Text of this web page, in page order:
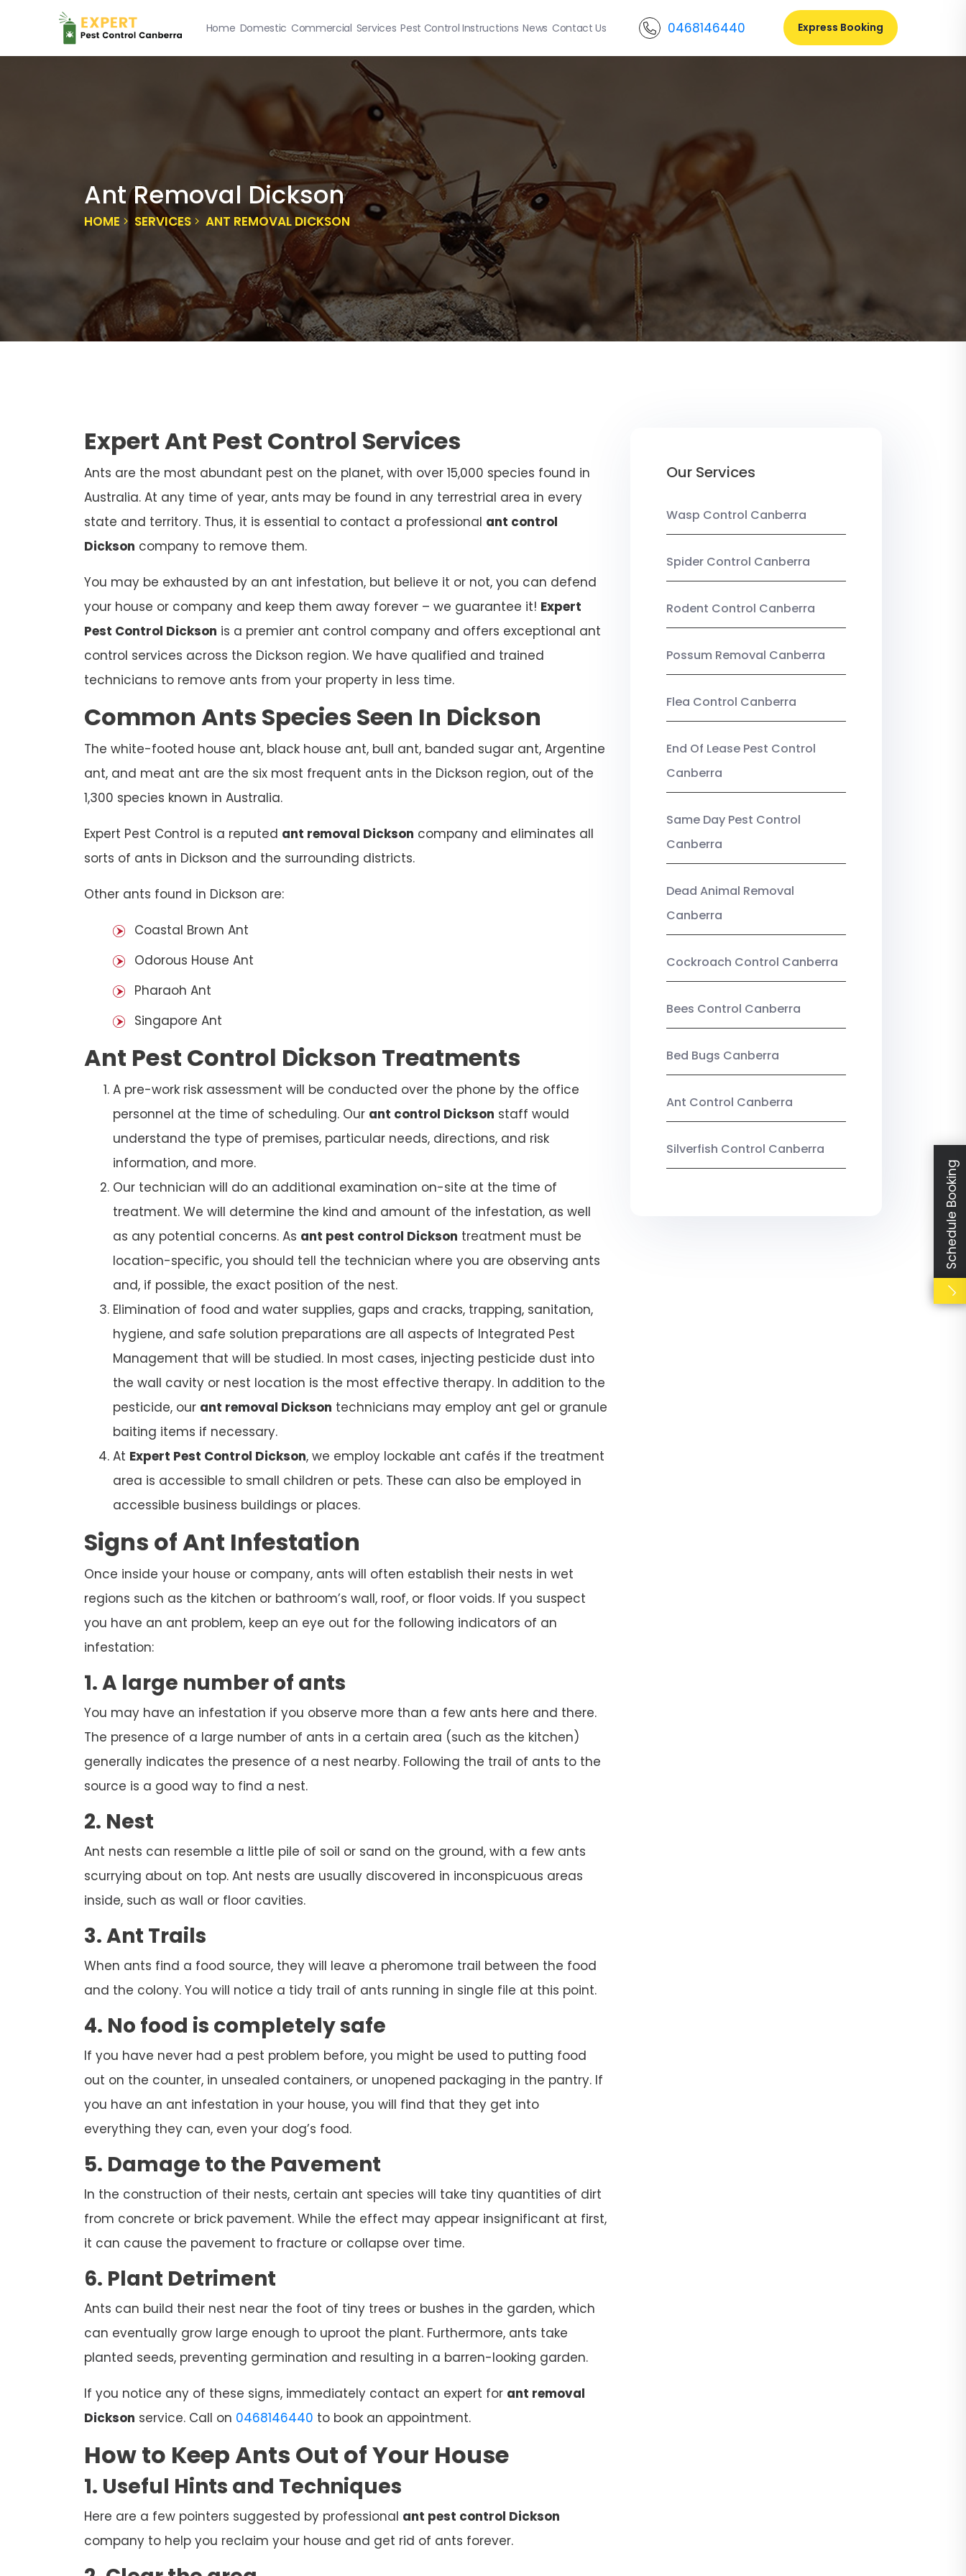
Home Domestic Commercial Services Pest Control Instructions News Contact Us 0468146440 Express Booking
Ant Removal Dickson
HOME SERVICES ANT REMOVAL DICKSON
Expert Ant Pest Control Services
Ants are the most abundant pest on the planet, with over 15,000 species found in
Australia. At any time of year, ants may be found in any terrestrial area in every
state and territory. Thus, it is essential to contact a professional ant control
Dickson company to remove them.
You may be exhausted by an ant infestation, but believe it or not, you can defend
your house or company and keep them away forever – we guarantee it! Expert
Pest Control Dickson is a premier ant control company and offers exceptional ant
control services across the Dickson region. We have qualified and trained
technicians to remove ants from your property in less time.
Common Ants Species Seen In Dickson
The white-footed house ant, black house ant, bull ant, banded sugar ant, Argentine
ant, and meat ant are the six most frequent ants in the Dickson region, out of the
1,300 species known in Australia.
Expert Pest Control is a reputed ant removal Dickson company and eliminates all
sorts of ants in Dickson and the surrounding districts.
Other ants found in Dickson are:
Coastal Brown Ant
Odorous House Ant
Pharaoh Ant
Singapore Ant
Ant Pest Control Dickson Treatments
A pre-work risk assessment will be conducted over the phone by the office
personnel at the time of scheduling. Our ant control Dickson staff would
understand the type of premises, particular needs, directions, and risk
information, and more.
Our technician will do an additional examination on-site at the time of
treatment. We will determine the kind and amount of the infestation, as well
as any potential concerns. As ant pest control Dickson treatment must be
location-specific, you should tell the technician where you are observing ants
and, if possible, the exact position of the nest.
Elimination of food and water supplies, gaps and cracks, trapping, sanitation,
hygiene, and safe solution preparations are all aspects of Integrated Pest
Management that will be studied. In most cases, injecting pesticide dust into
the wall cavity or nest location is the most effective therapy. In addition to the
pesticide, our ant removal Dickson technicians may employ ant gel or granule
baiting items if necessary.
At Expert Pest Control Dickson, we employ lockable ant cafés if the treatment
area is accessible to small children or pets. These can also be employed in
accessible business buildings or places.
Signs of Ant Infestation
Once inside your house or company, ants will often establish their nests in wet
regions such as the kitchen or bathroom’s wall, roof, or floor voids. If you suspect
you have an ant problem, keep an eye out for the following indicators of an
infestation:
1. A large number of ants
You may have an infestation if you observe more than a few ants here and there.
The presence of a large number of ants in a certain area (such as the kitchen)
generally indicates the presence of a nest nearby. Following the trail of ants to the
source is a good way to find a nest.
2. Nest
Ant nests can resemble a little pile of soil or sand on the ground, with a few ants
scurrying about on top. Ant nests are usually discovered in inconspicuous areas
inside, such as wall or floor cavities.
3. Ant Trails
When ants find a food source, they will leave a pheromone trail between the food
and the colony. You will notice a tidy trail of ants running in single file at this point.
4. No food is completely safe
If you have never had a pest problem before, you might be used to putting food
out on the counter, in unsealed containers, or unopened packaging in the pantry. If
you have an ant infestation in your house, you will find that they get into
everything they can, even your dog’s food.
5. Damage to the Pavement
In the construction of their nests, certain ant species will take tiny quantities of dirt
from concrete or brick pavement. While the effect may appear insignificant at first,
it can cause the pavement to fracture or collapse over time.
6. Plant Detriment
Ants can build their nest near the foot of tiny trees or bushes in the garden, which
can eventually grow large enough to uproot the plant. Furthermore, ants take
planted seeds, preventing germination and resulting in a barren-looking garden.
If you notice any of these signs, immediately contact an expert for ant removal
Dickson service. Call on 0468146440 to book an appointment.
How to Keep Ants Out of Your House
1. Useful Hints and Techniques
Here are a few pointers suggested by professional ant pest control Dickson
company to help you reclaim your house and get rid of ants forever.
Our Services
Wasp Control Canberra
Spider Control Canberra
Rodent Control Canberra
Possum Removal Canberra
Flea Control Canberra
End Of Lease Pest Control
Canberra
Same Day Pest Control
Canberra
Dead Animal Removal
Canberra
Cockroach Control Canberra
Bees Control Canberra
Bed Bugs Canberra
Ant Control Canberra
Silverfish Control Canberra
Schedule Booking